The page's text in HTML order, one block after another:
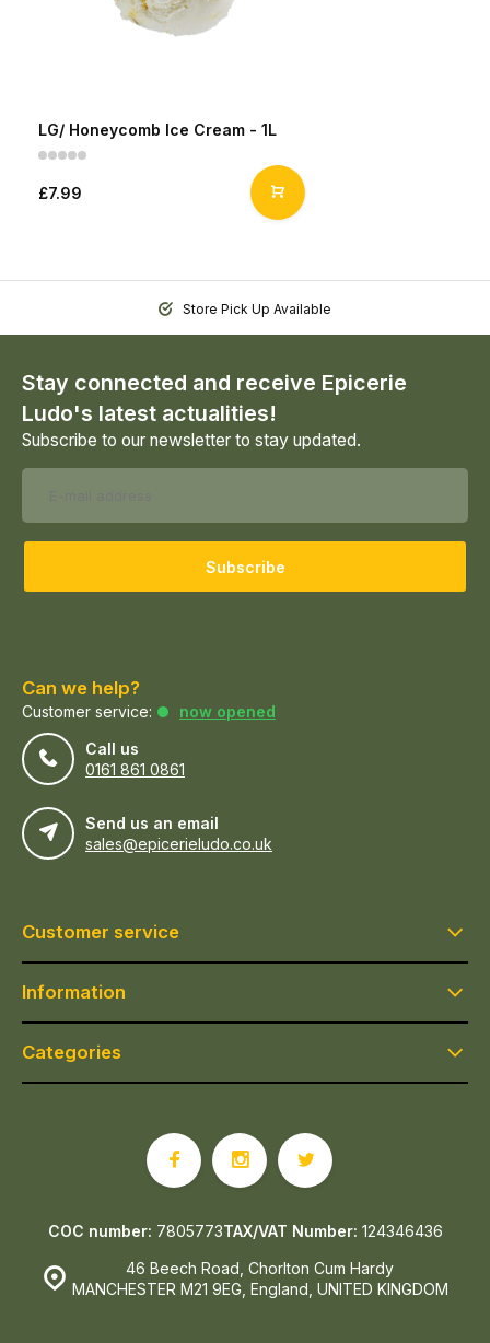
LG/ Honeycomb Ice Cream - 1L
£7.99
Store Pick Up Available
Stay connected and receive Epicerie
Ludo's latest actualities!
Subscribe to our newsletter to stay updated.
Subscribe
Can we help?
Customer service:
now opened
Call us
0161 861 0861
Send us an email
sales@epicerieludo.co.uk
Customer service
Information
Categories
46 Beech Road, Chorlton Cum Hardy
MANCHESTER M21 9EG, England, UNITED KINGDOM
COC number: 7805773TAX/VAT Number: 124346436